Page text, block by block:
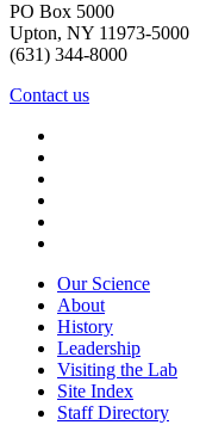
PO Box 5000
Upton, NY 11973-5000
(631) 344-8000
Contact us
Our Science
About
History
Leadership
Visiting the Lab
Site Index
Staff Directory